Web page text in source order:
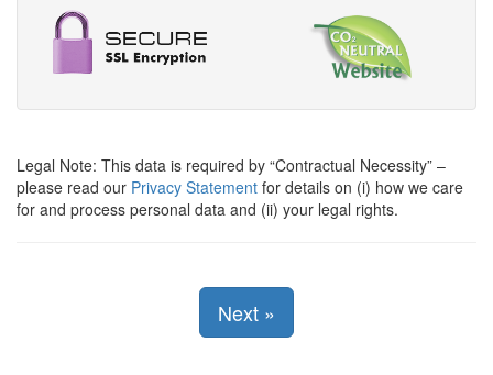
Legal Note: This data is required by Contractual Necessity –
please read our Privacy Statement for details on (i) how we care
for and process personal data and (ii) your legal rights.
Next »